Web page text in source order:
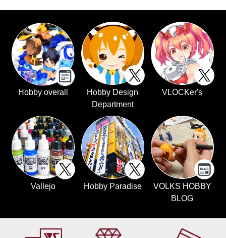
Hobby overall
Hobby Design
Department
VLOCKer's
Vallejo Hobby Paradise
VOLKS HOBBY
BLOG